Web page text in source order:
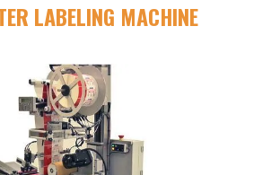
LABELING MACHINE